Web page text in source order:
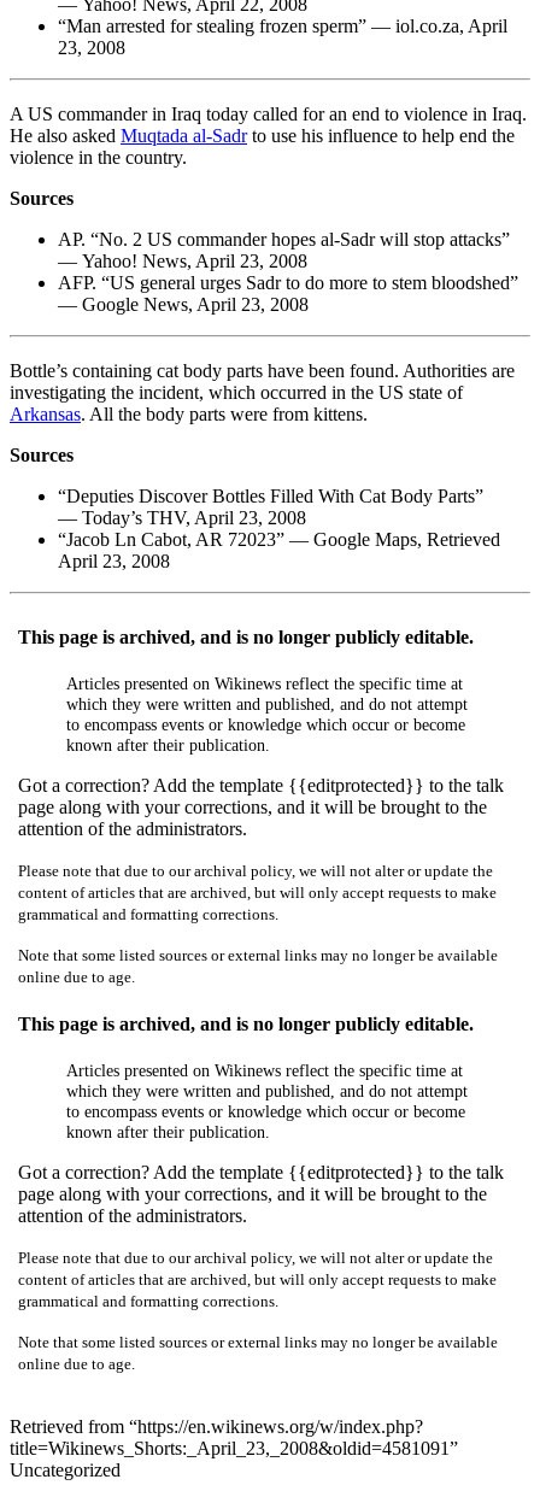
— Yahoo! News, April 22, 2008
“Man arrested for stealing frozen sperm” — iol.co.za, April
23, 2008
A US commander in Iraq today called for an end to violence in Iraq.
He also asked Muqtada al-Sadrto use his influence to help end the
violence in the country.
Sources
AP. “No. 2 US commander hopes al-Sadr will stop attacks”
— Yahoo! News, April 23, 2008
AFP. “US general urges Sadr to do more to stem bloodshed”
— Google News, April 23, 2008
Bottle’s containing cat body parts have been found. Authorities are
investigating the incident, which occurred in the US state of
Arkansas. All the body parts were from kittens.
Sources
“Deputies Discover Bottles Filled With Cat Body Parts”
— Today’s THV, April 23, 2008
“Jacob Ln Cabot, AR 72023” — Google Maps, Retrieved
April 23, 2008
This page is archived, and is no longer publicly editable.
Articles presented on Wikinews reflect the specific time at
which they were written and published, and do not attempt
to encompass events or knowledge which occur or become
known after their publication.
Got a correction? Add the template {{editprotected}} to the talk
page along with your corrections, and it will be brought to the
attention of the administrators.
Please note that due to our archival policy, we will not alter or update the
content of articles that are archived, but will only accept requests to make
grammatical and formatting corrections.
Note that some listed sources or external links may no longer be available
online due to age.
This page is archived, and is no longer publicly editable.
Articles presented on Wikinews reflect the specific time at
which they were written and published, and do not attempt
to encompass events or knowledge which occur or become
known after their publication.
Got a correction? Add the template {{editprotected}} to the talk
page along with your corrections, and it will be brought to the
attention of the administrators.
Please note that due to our archival policy, we will not alter or update the
content of articles that are archived, but will only accept requests to make
grammatical and formatting corrections.
Note that some listed sources or external links may no longer be available
online due to age.
Retrieved from “https://en.wikinews.org/w/index.php?
title=Wikinews_Shorts:_April_23,_2008&oldid=4581091”
Uncategorized